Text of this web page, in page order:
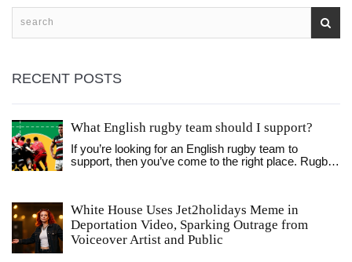
RECENT POSTS
What English rugby team should I support?
If you’re looking for an English rugby team to
support, then you’ve come to the right place. Rugby
bigger team that plays in England’s top-flight Premier
League. Whichever team you decide to support, you
can be sure to find a passionate fanbase and
White House Uses Jet2holidays Meme in
Deportation Video, Sparking Outrage from
Voiceover Artist and Public